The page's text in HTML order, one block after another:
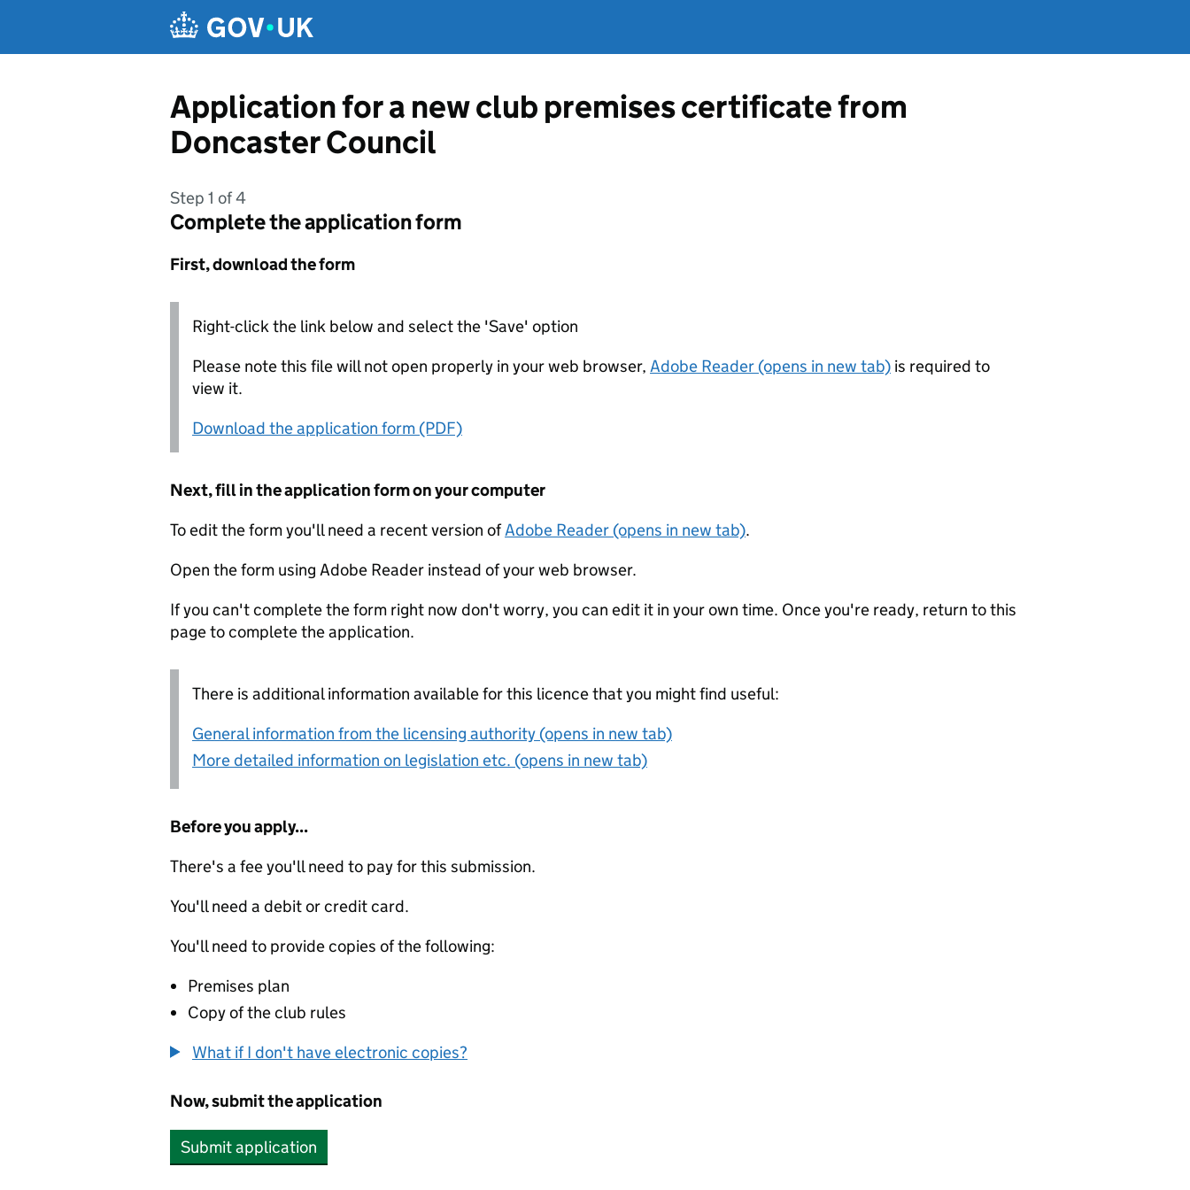
Application for a new club premises certificate from
Doncaster Council
Step 1 of 4
Complete the application form
First, download the form
Right-click the link below and select the 'Save' option
Please note this file will not open properly in your web browser, Adobe Reader (opens in new tab) is required to
view it.
Download the application form (PDF)
Next, fill in the application form on your computer
To edit the form you'll need a recent version ofAdobe Reader (opens in new tab).
Open the form using Adobe Reader instead of your web browser.
If you can't complete the form right now don't worry, you can edit it in your own time. Once you're ready, return to this
page to complete the application.
There is additional information available for this licence that you might find useful:
General information from the licensing authority (opens in new tab)
More detailed information on legislation etc. (opens in new tab)
Before you apply...
There's a fee you'll need to pay for this submission.
You'll need a debit or credit card.
You'll need to provide copies of the following:
Premises plan
Copy of the club rules
What if I don't have electronic copies?
Now, submit the application
Submit application